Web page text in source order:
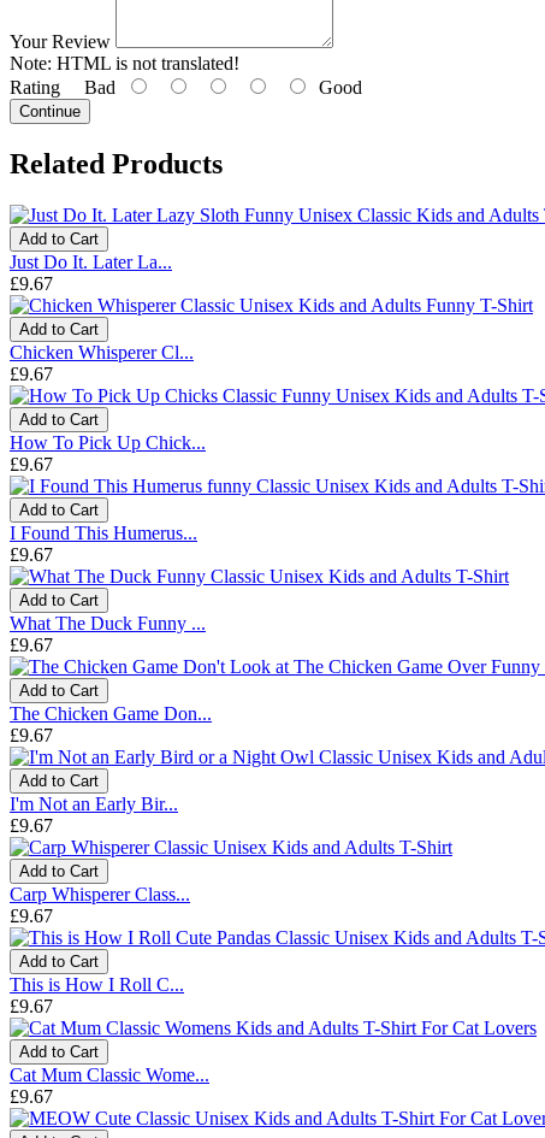
Your Review
Note: HTML is not translated!
Rating Bad Good
Continue
Related Products
Add to Cart
Just Do It. Later La...
£9.67
Add to Cart
Chicken Whisperer Cl...
£9.67
Add to Cart
How To Pick Up Chick...
£9.67
Add to Cart
I Found This Humerus...
£9.67
Add to Cart
What The Duck Funny ...
£9.67
Add to Cart
The Chicken Game Don...
£9.67
Add to Cart
I'm Not an Early Bir...
£9.67
Add to Cart
Carp Whisperer Class...
£9.67
Add to Cart
This is How I Roll C...
£9.67
Add to Cart
Cat Mum Classic Wome...
£9.67